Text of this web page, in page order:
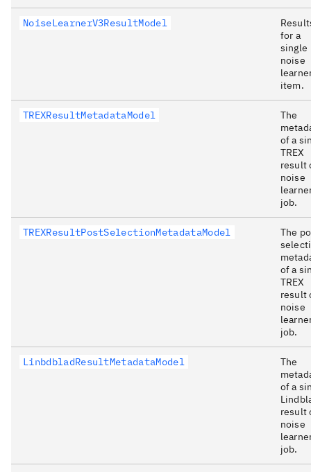
NoiseLearnerV3ResultModel
for a
single
noise
item.
TREXResultMetadataModel
The
of a
TREX
result
noise
job.
TREXResultPostSelectionMetadataModel
The
of a
TREX
result
noise
job.
LinbdbladResultMetadataModel
The
of a
result
noise
job.